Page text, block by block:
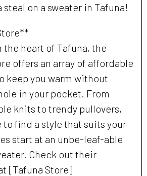
steal on a sweater in Tafuna!
the heart of Tafuna, the
offers an array of affordable
keep you warm without
in your pocket. From
knits to trendy pullovers,
to find a style that suits your
start at an unbe-leaf-able
Check out their
[Tafuna Store]